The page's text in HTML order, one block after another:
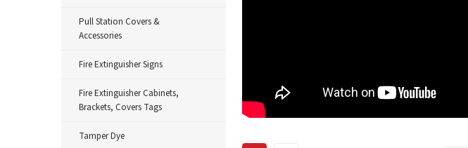
Pull Station Covers &
Accessories
Fire Extinguisher Signs
Fire Extinguisher Cabinets,
Brackets, Covers Tags
Tamper Dye